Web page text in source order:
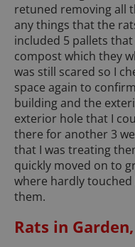
retuned removing all
any things that the
included 5 pallets
compost which they
was still scared so I
space again to
building and the
exterior hole that I
there for another 3
that I was treating
quickly moved on to
where hardly
them.
Rats in